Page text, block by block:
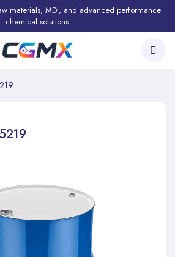
materials, MDI, and advanced performance
chemical solutions.